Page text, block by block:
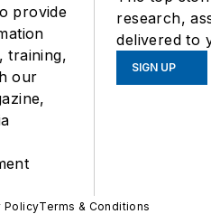
provide
training,
our
research,
delivered to
SIGN UP
PolicyTerms & Conditions